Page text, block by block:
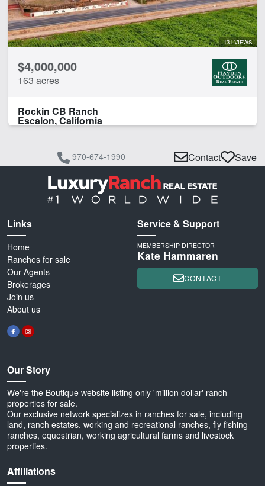
131 VIEWS
$4,000,000
163 acres
Rockin CB Ranch
Escalon, California
970-674-1990 Contact Save
Links
Home
Ranches for sale
Our Agents
Brokerages
Join us
About us
Our Story
We're the Boutique website listing only 'million dollar' ranch
properties for sale.
Our exclusive network specializes in ranches for sale, including
land, ranch estates, working and recreational ranches, fly fishing
ranches, equestrian, working agricultural farms and livestock
properties.
Affiliations
Service & Support
MEMBERSHIP DIRECTOR
Kate Hammaren
CONTACT